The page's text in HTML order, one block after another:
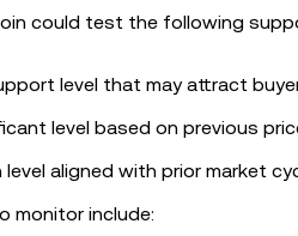
could test the following
level that may attract
level based on previous
aligned with prior market
monitor include: